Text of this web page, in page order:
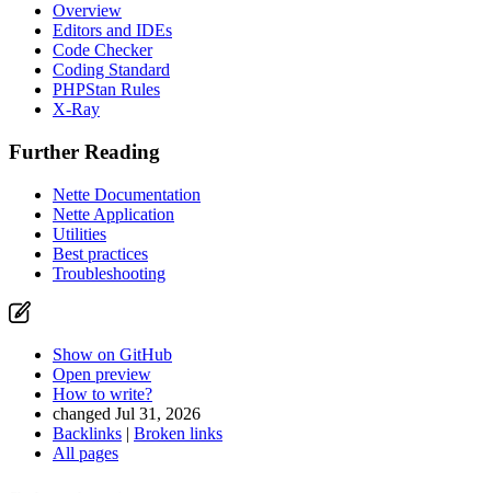
Overview
Editors and IDEs
Code Checker
Coding Standard
PHPStan Rules
X-Ray
Further Reading
Nette Documentation
Nette Application
Utilities
Best practices
Troubleshooting
Show on GitHub
Open preview
How to write?
changed Jul 31, 2026
Backlinks | Broken links
All pages